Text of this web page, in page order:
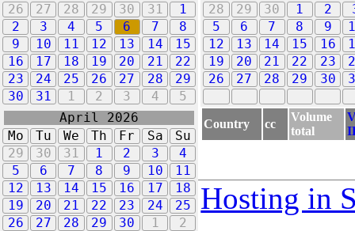
26
27 28 29 30 31
1
2
3 4 5 6 7
8
9
10 11 12 13 14
15
16
17 18 19 20 21
22
23
24 25 26 27 28
29
30
31 1 2 3 4 5
28
29 30 1 2
5
6 7 8 9
12
13 14 15 16
19
20 21 22 23
26
27 28 29 30
April 2026
Mo
Tu We Th Fr Sa
Su
29
30 31 1 2 3
4
5
6 7 8 9 10
11
12
13 14 15 16 17
18
19
20 21 22 23 24
25
26
27 28 29 30 1 2
Country cc
Volume
total
Hosting in